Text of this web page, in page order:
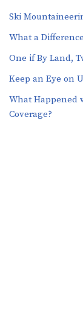
Ski
What a
One if By Land,
Keep an Eye on
What Happened
Coverage?